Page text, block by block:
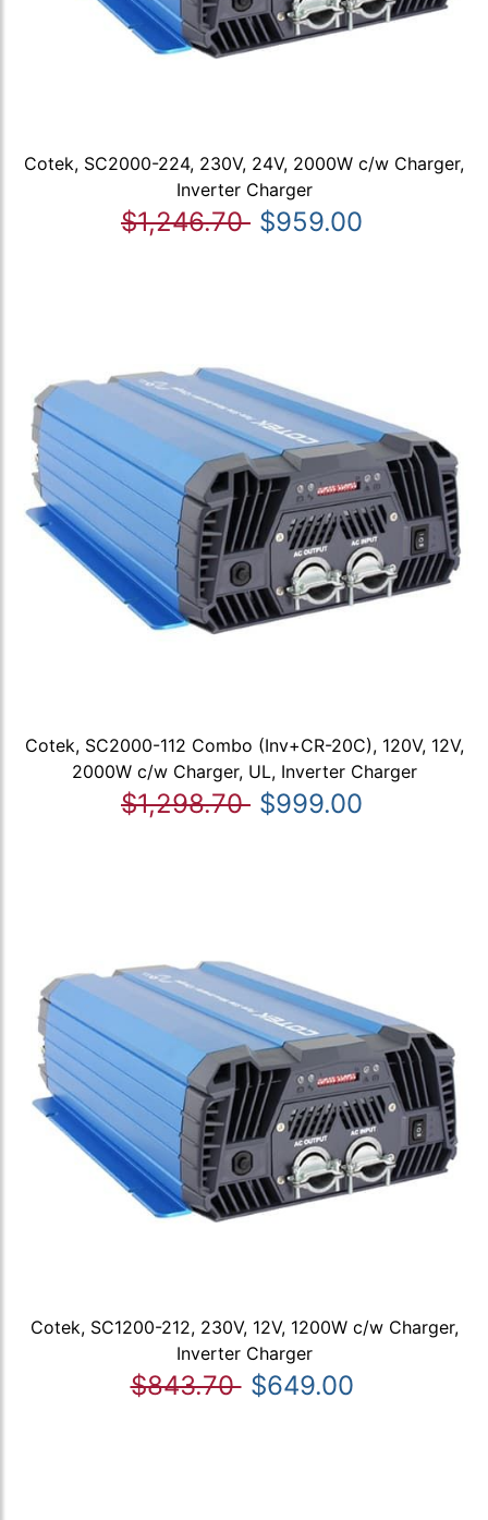
Cotek, SC2000-224, 230V, 24V, 2000W c/w Charger,
Inverter Charger
$1,246.70 $959.00
Cotek, SC2000-112 Combo (Inv+CR-20C), 120V, 12V,
2000W c/w Charger, UL, Inverter Charger
$1,298.70 $999.00
Cotek, SC1200-212, 230V, 12V, 1200W c/w Charger,
Inverter Charger
$843.70 $649.00